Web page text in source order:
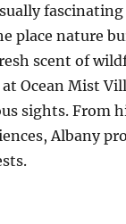
place nature
scent of
Ocean Mist
sights. From
Albany